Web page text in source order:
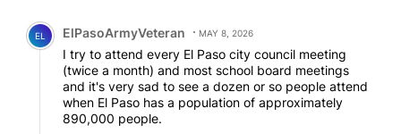
Comment by ElPasoArmyVeteran.
EL ElPasoArmyVeteran MAY 8, 2026
I try to attend every El Paso city council meeting
(twice a month) and most school board meetings
and it's very sad to see a dozen or so people attend
when El Paso has a population of approximately
890,000 people.